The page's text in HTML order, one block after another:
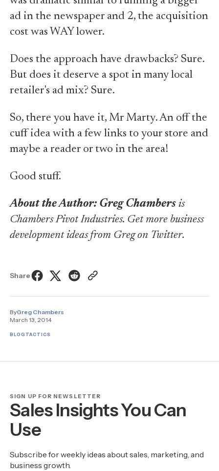
ad in the newspaper and 2, the acquisition
cost was WAY lower.
Does the approach have drawbacks? Sure.
But does it deserve a spot in many local
retailer's ad mix? Sure.
So, there you have it, Mr Marty. An off the
cuff idea with a few links to your store and
maybe a reader or two in the area!
Good stuff.
About the Author: Greg Chambers is
Chambers Pivot Industries. Get more business
development ideas from Greg on Twitter.
Share
ByGreg Chambers
March 13, 2014
BLOG TACTICS
SIGN UP FOR NEWSLETTER
Sales Insights You Can
Use
Subscribe for weekly ideas about sales, marketing, and
business growth.